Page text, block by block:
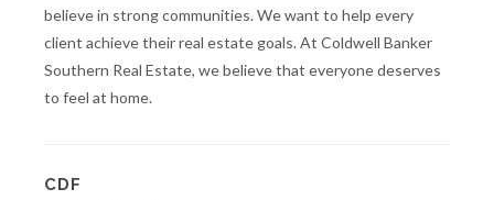
believe in strong communities. We want to help every
client achieve their real estate goals. At Coldwell Banker
Southern Real Estate, we believe that everyone deserves
to feel at home.
CDF